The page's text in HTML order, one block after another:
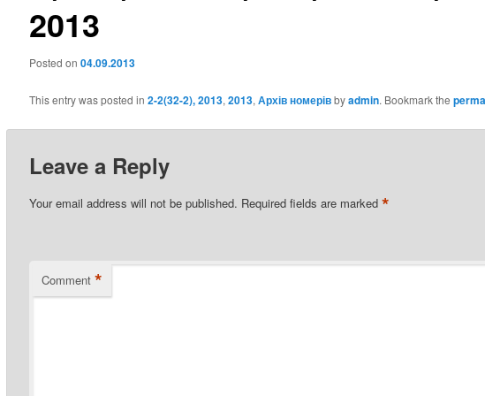
2013
Posted on 04.09.2013
This entry was posted in 2-2(32-2), 2013, 2013, Архів номерівbyadmin. Bookmark the
Leave a Reply
Your email address will not be published. Required fields are marked *
Comment *